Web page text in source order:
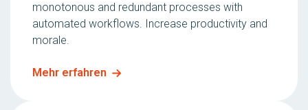
monotonous and redundant processes with
automated workflows. Increase productivity and
morale.
Mehr erfahren